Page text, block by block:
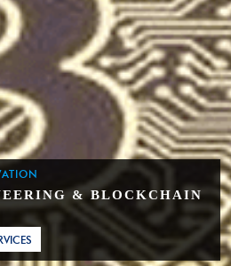
& BLOCKCHAIN